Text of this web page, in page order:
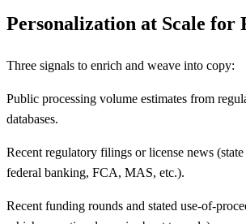
Personalization at Scale for
Three signals to enrich and weave into copy:
Public processing volume estimates from
databases.
Recent regulatory filings or license news
federal banking, FCA, MAS, etc.).
Recent funding rounds and stated use-of-